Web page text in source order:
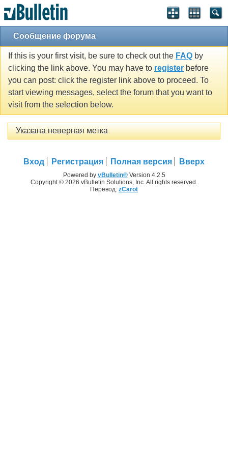
Сообщение форума
If this is your first visit, be sure to check out the FAQ by
clicking the link above. You may have to register before
you can post: click the register link above to proceed. To
start viewing messages, select the forum that you want to
visit from the selection below.
Указана неверная метка
Вход Регистрация Полная версия Вверх
Powered by vBulletin®Version 4.2.5
Copyright © 2026 vBulletin Solutions, Inc. All rights reserved.
Перевод: zCarot